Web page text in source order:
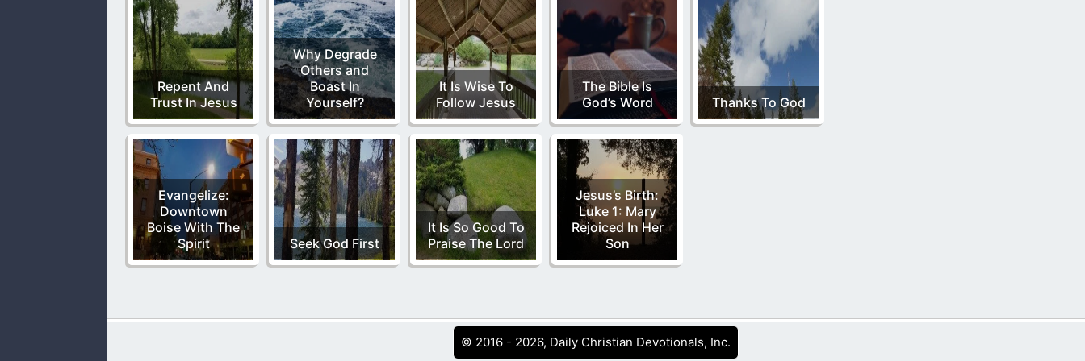
Repent And
Trust In Jesus
Why Degrade
Others and
Boast In
Yourself?
It Is Wise To
Follow Jesus
The Bible Is
God’s Word
Thanks To God
Evangelize:
Downtown
Boise With The
Spirit
Seek God First
It Is So Good To
Praise The Lord
Jesus’s Birth:
Luke 1: Mary
Rejoiced In Her
Son
© 2016 - 2026, Daily Christian Devotionals, Inc.